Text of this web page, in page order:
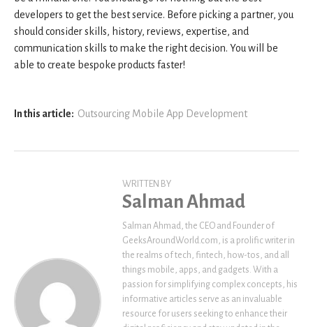
developers to get the best service. Before picking a partner, you
should consider skills, history, reviews, expertise, and
communication skills to make the right decision. You will be
able to create bespoke products faster!
In this article: Outsourcing Mobile App Development
WRITTEN BY
Salman Ahmad
Salman Ahmad, the CEO and Founder of
GeeksAroundWorld.com, is a prolific writer in
the realms of tech, fintech, how-tos, and all
things mobile, apps, and gadgets. With a
passion for simplifying complex concepts, his
informative articles serve as an invaluable
resource for users seeking to enhance their